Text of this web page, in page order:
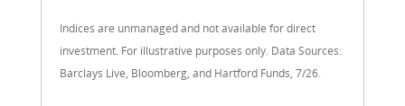
Indices are unmanaged and not available for direct
investment. For illustrative purposes only. Data Sources:
Barclays Live, Bloomberg, and Hartford Funds, 7/26.